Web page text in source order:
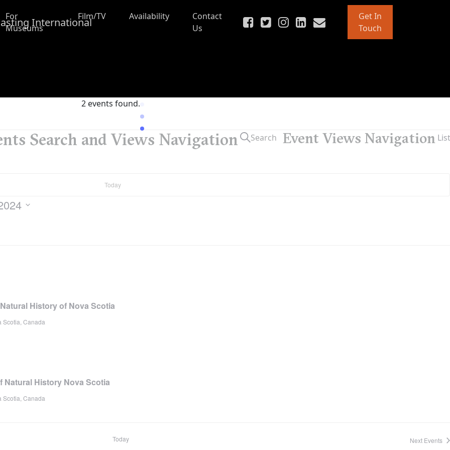
For
Museums
Film/TV Availability
Contact
Us
Get In
Touch
2 events found.
Search and Views Navigation Search Event Views Navigation List
Today
History of Nova Scotia
Scotia, Canada
History Nova Scotia
Scotia, Canada
Today Next Events